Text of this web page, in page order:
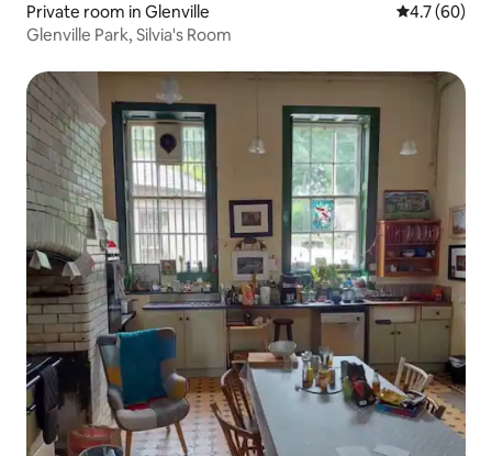
Private room in Glenville 4.7 out of 5
4.7 (60)
Glenville Park, Silvia's Room